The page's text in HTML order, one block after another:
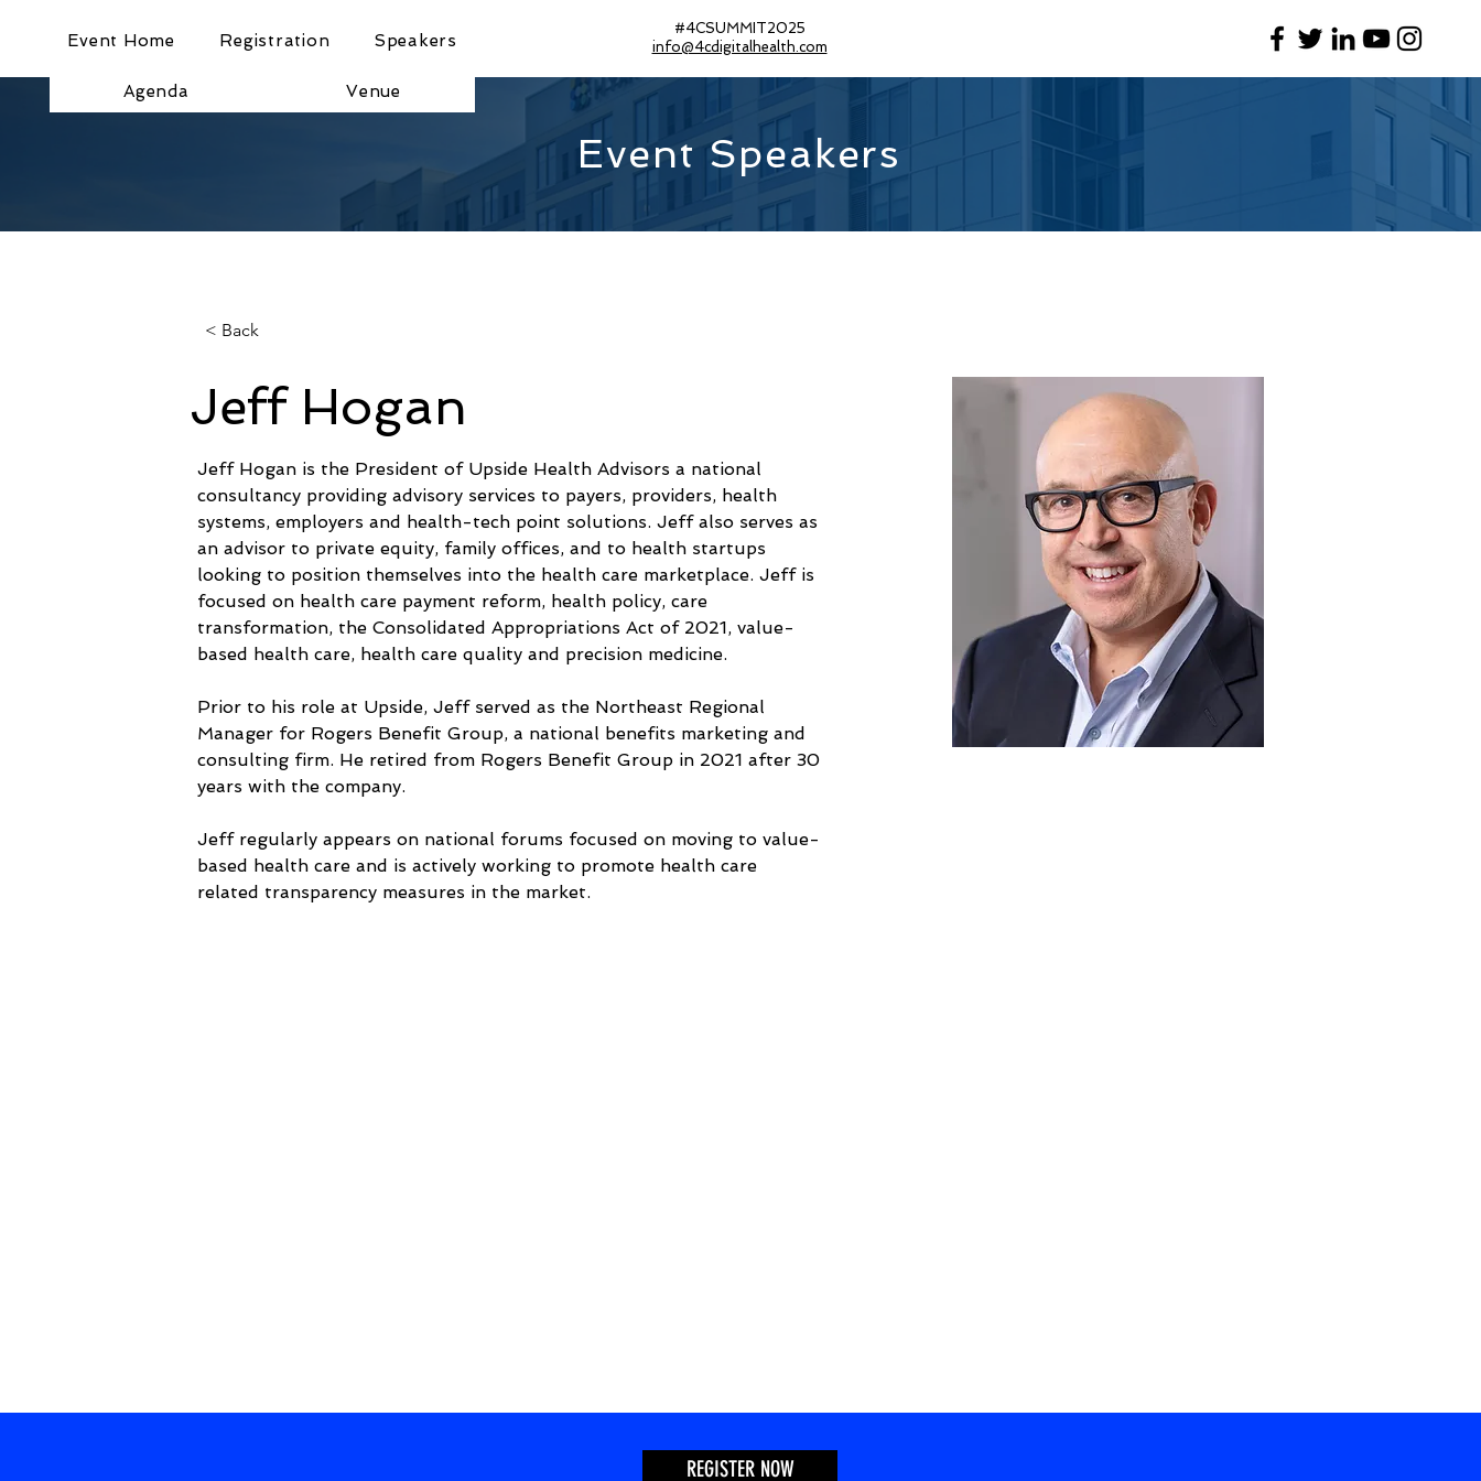
Event Home Registration Speakers
Agenda Venue
#4CSUMMIT2025
info@4cdigitalhealth.com
Event Speakers
< Back
Jeff Hogan
Jeff Hogan is the President of Upside Health Advisors a national
consultancy providing advisory services to payers, providers, health
systems, employers and health-tech point solutions. Jeff also serves as
an advisor to private equity, family offices, and to health startups
looking to position themselves into the health care marketplace. Jeff is
focused on health care payment reform, health policy, care
transformation, the Consolidated Appropriations Act of 2021, value-
based health care, health care quality and precision medicine.
Prior to his role at Upside, Jeff served as the Northeast Regional
Manager for Rogers Benefit Group, a national benefits marketing and
consulting firm. He retired from Rogers Benefit Group in 2021 after 30
years with the company.
Jeff regularly appears on national forums focused on moving to value-
based health care and is actively working to promote health care
related transparency measures in the market.
REGISTER NOW